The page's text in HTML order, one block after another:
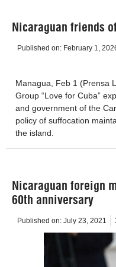
Nicaraguan friends
Published on: February 1,
Managua, Feb 1 (Prensa
Group “Love for Cuba”
and government of the
policy of suffocation
the island.
Nicaraguan foreign
60th anniversary
Published on: July 23, 2021